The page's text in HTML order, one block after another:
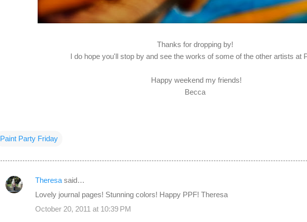
Thanks for dropping by!
I do hope you'll stop by and see the works of some of the other artists at
Happy weekend my friends!
Becca
Paint Party Friday
C
Theresa said…
Lovely journal pages! Stunning colors! Happy PPF! Theresa
October 20, 2011 at 10:39 PM